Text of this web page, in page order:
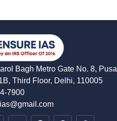
Bagh Metro Gate No. 8, Pusa
Third Floor, Delhi, 110005
7900